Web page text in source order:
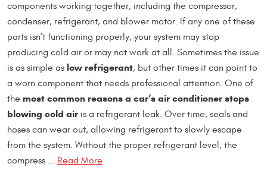
components working together, including the compressor,
condenser, refrigerant, and blower motor. If any one of these
parts isn’t functioning properly, your system may stop
producing cold air or may not work at all. Sometimes the issue
is as simple as low refrigerant, but other times it can point to
a worn component that needs professional attention. One of
the most common reasons a car’s air conditioner stops
blowing cold air is a refrigerant leak. Over time, seals and
hoses can wear out, allowing refrigerant to slowly escape
from the system. Without the proper refrigerant level, the
compress ... Read More